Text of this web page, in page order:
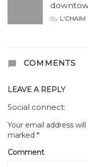
By L'CHAIM
COMMENTS
LEAVE A REPLY
Social connect:
Your email address
marked *
Comment